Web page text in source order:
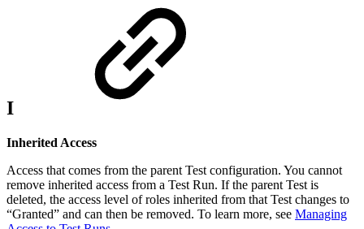
I
Inherited Access
Access that comes from the parent Test configuration. You cannot
remove inherited access from a Test Run. If the parent Test is
deleted, the access level of roles inherited from that Test changes to
“Granted” and can then be removed. To learn more, see Managing